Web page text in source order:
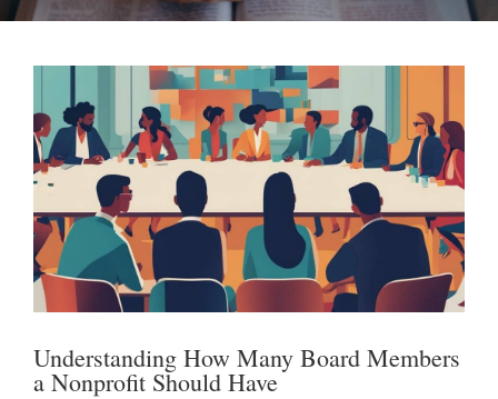
Understanding How Many Board Members
a Nonprofit Should Have